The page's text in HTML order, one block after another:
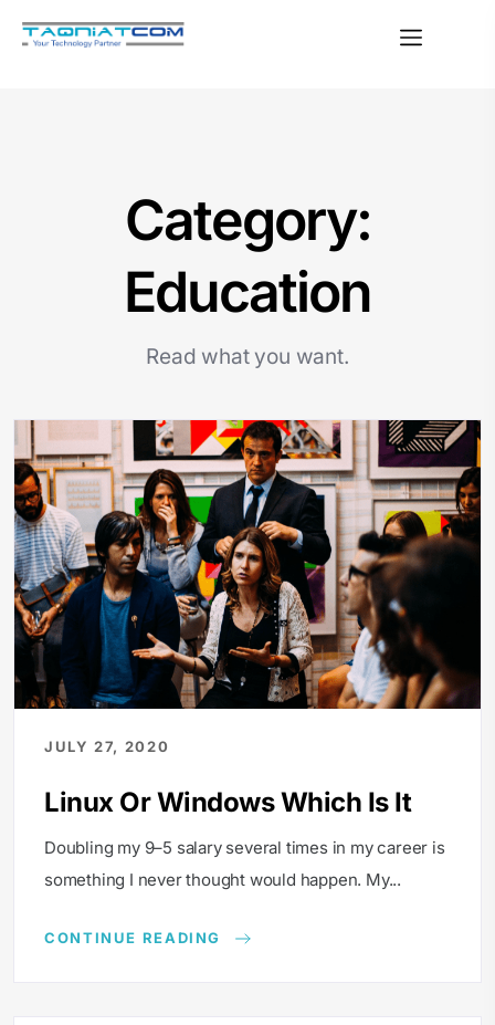
Category:
Education
Read what you want.
JULY 27, 2020
Linux Or Windows Which Is It
Doubling my 9–5 salary several times in my career is
something I never thought would happen. My...
CONTINUE READING